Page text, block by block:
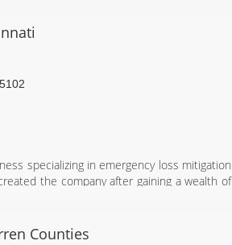
specializing in emergency loss mitigation
the company after gaining a wealth of
growing small business in America.
Counties